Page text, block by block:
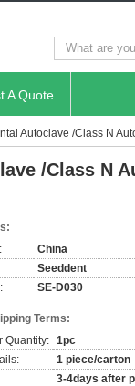
A Quote
Autoclave /Class N
/Class N
China
Seeddent
SE-D030
Terms:
Quantity: 1pc
1 piece/carton
3-4days after